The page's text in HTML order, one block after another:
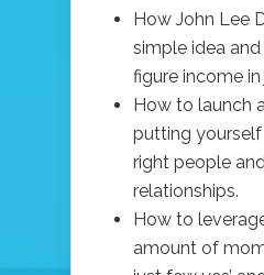
How John Lee
simple idea
figure income
How to launch
putting
right people
relationships.
How to
amount of